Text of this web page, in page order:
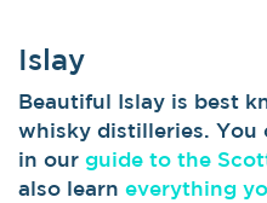
Islay
Beautiful Islay is best
whisky distilleries. You
in our guide to the
also learn everything